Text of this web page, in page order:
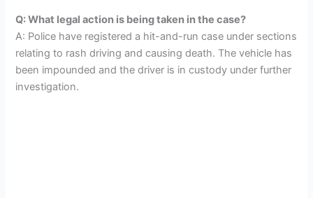
Q: What legal action is being taken in the case?
A: Police have registered a hit-and-run case under sections
relating to rash driving and causing death. The vehicle has
been impounded and the driver is in custody under further
investigation.